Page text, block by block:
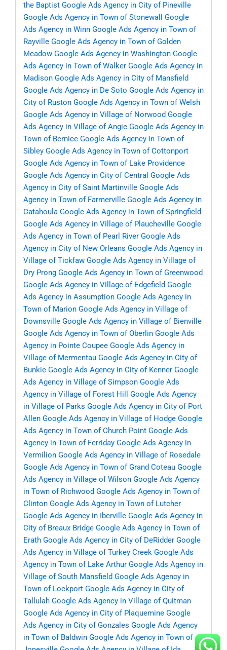
the Baptist Google Ads Agency in City of Pineville
Google Ads Agency in Town of Stonewall
Google
Ads Agency in Winn Google Ads Agency in Town of
Rayville Google Ads Agency in Town of Golden
Meadow Google Ads Agency in Washington Google
Ads Agency in Town of Walker Google Ads Agency in
Madison Google Ads Agency in City of Mansfield
Google Ads Agency in De Soto Google Ads Agency in
City of Ruston Google Ads Agency in Town of Welsh
Google Ads Agency in Village of Norwood Google
Ads Agency in Village of Angie Google Ads Agency in
Town of Bernice Google Ads Agency in Town of
Sibley Google Ads Agency in Town of Cottonport
Google Ads Agency in Town of Lake Providence
Google Ads Agency in City of Central Google Ads
Agency in City of Saint Martinville Google Ads
Agency in Town of Farmerville Google Ads Agency in
Catahoula Google Ads Agency in Town of Springfield
Google Ads Agency in Village of Plaucheville Google
Ads Agency in Town of Pearl River Google Ads
Agency in City of New Orleans Google Ads Agency in
Village of Tickfaw Google Ads Agency in Village of
Dry Prong Google Ads Agency in Town of Greenwood
Google Ads Agency in Village of Edgefield Google
Ads Agency in Assumption Google Ads Agency in
Town of Marion Google Ads Agency in Village of
Downsville Google Ads Agency in Village of Bienville
Google Ads Agency in Town of Oberlin Google Ads
Agency in Pointe Coupee Google Ads Agency in
Village of Mermentau Google Ads Agency in City of
Bunkie Google Ads Agency in City of Kenner Google
Ads Agency in Village of Simpson Google Ads
Agency in Village of Forest Hill
Google Ads Agency
in Village of Parks Google Ads Agency in City of Port
Allen Google Ads Agency in Village of Hodge Google
Ads Agency in Town of Church Point Google Ads
Agency in Town of Ferriday Google Ads Agency in
Vermilion Google Ads Agency in Village of Rosedale
Google Ads Agency in Town of Grand Coteau Google
Ads Agency in Village of Wilson Google Ads Agency
in Town of Richwood Google Ads Agency in Town of
Clinton Google Ads Agency in Town of Lutcher
Google Ads Agency in Iberville Google Ads Agency in
City of Breaux Bridge Google Ads Agency in Town of
Erath Google Ads Agency in City of DeRidder Google
Ads Agency in Village of Turkey Creek Google Ads
Agency in Town of Lake Arthur Google Ads Agency in
Village of South Mansfield Google Ads Agency in
Town of Lockport Google Ads Agency in City of
Tallulah Google Ads Agency in Village of Quitman
Google Ads Agency in City of Plaquemine Google
Ads Agency in City of Gonzales Google Ads Agency
in Town of Baldwin Google Ads Agency in Town of